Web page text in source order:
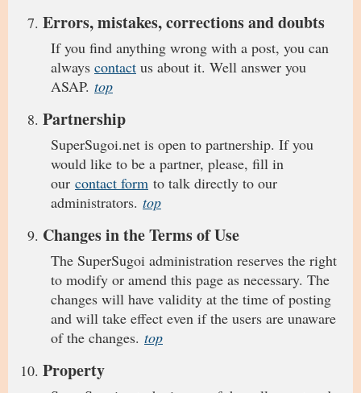
Errors, mistakes, corrections and doubts
If you find anything wrong with a post, you can
always contact us about it. Well answer you
ASAP. top
Partnership
SuperSugoi.net is open to partnership. If you
would like to be a partner, please, fill in
our contact form to talk directly to our
administrators. top
Changes in the Terms of Use
The SuperSugoi administration reserves the right
to modify or amend this page as necessary. The
changes will have validity at the time of posting
and will take effect even if the users are unaware
of the changes. top
Property